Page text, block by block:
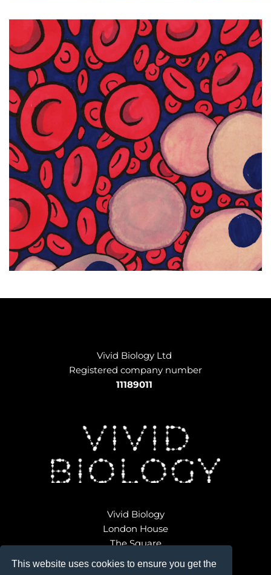
This website uses cookies to ensure you get the
Vivid Biology Ltd
Registered company number
11189011
Vivid Biology
London House
The Square
Broadwindsor
Dorset DT8 3QD